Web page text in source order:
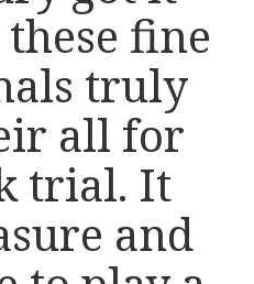
fine
truly
all for
trial. It
and